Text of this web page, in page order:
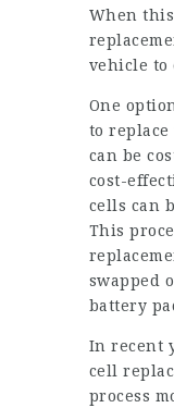
When
vehicle
One
to
can be
cost-
cells can
This
swapped
battery
In recent
cell
process